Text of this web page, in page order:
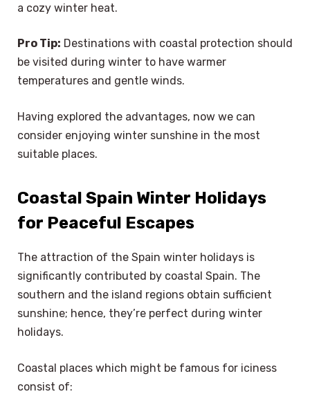
a cozy winter heat.
Pro Tip: Destinations with coastal protection should
be visited during winter to have warmer
temperatures and gentle winds.
Having explored the advantages, now we can
consider enjoying winter sunshine in the most
suitable places.
Coastal Spain Winter Holidays
for Peaceful Escapes
The attraction of the Spain winter holidays is
significantly contributed by coastal Spain. The
southern and the island regions obtain sufficient
sunshine; hence, they’re perfect during winter
holidays.
Coastal places which might be famous for iciness
consist of: